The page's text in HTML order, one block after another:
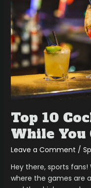
Top 10
While You
Leave a Comment /
Hey there, sports
where the games are
to
Sip
While
You
Cheer